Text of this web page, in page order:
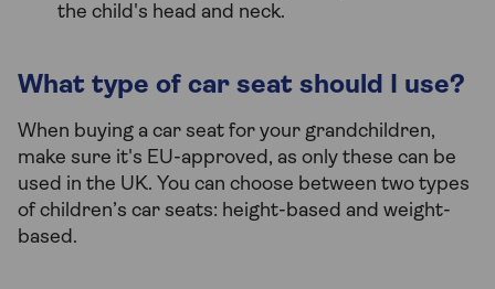
the child's head and neck.
What type of car seat should I use?
When buying a car seat for your grandchildren,
make sure it's EU-approved, as only these can be
used in the UK. You can choose between two types
of children’s car seats: height-based and weight-
based.